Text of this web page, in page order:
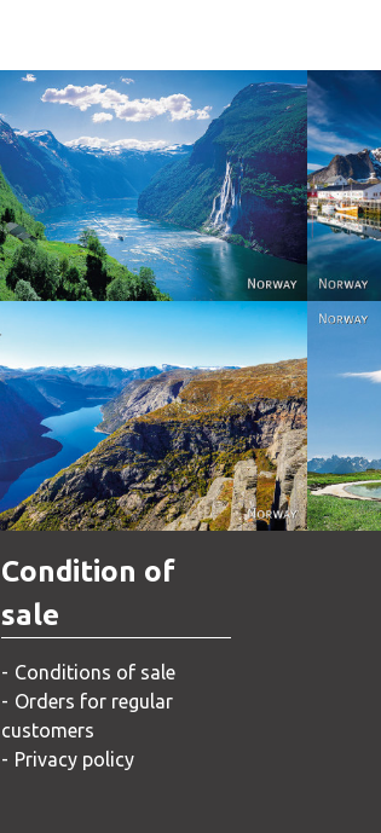
Norway
Norway
Condition of
sale
Conditions of sale
Orders for regular
customers
Privacy policy